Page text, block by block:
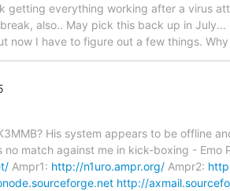
getting everything working after a virus
also.. May pick this back up in
now I have to figure out a few things.
His system appears to be offline
match against me in kick-boxing - Emo
Ampr1: http://n1uro.ampr.org/ Ampr2:
http://